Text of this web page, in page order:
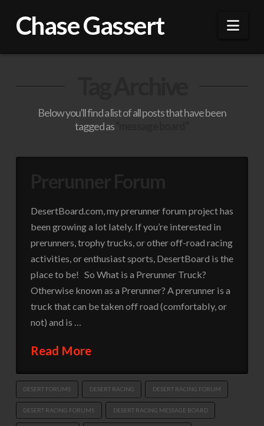
Chase Gassert
Below you'll find a list of all posts that have been
tagged as
DesertBoard.com, my prerunner forum project has
been growing a lot lately. If you’re interested in
prerunners, trophy trucks, or other off-road racing
activities, or enthusiast sports, DesertBoard is the
place to be! So What is a Prerunner Truck?
Otherwise known as a Prerunner? A prerunner is a
truck that can be taken off road (comfortably, or
not) and is …
Read More
DESERT FORUMS DESERT RACING DESERT RACING FORUM
DESERT RACING FORUMS DESERT RACING MESSAGE BOARD